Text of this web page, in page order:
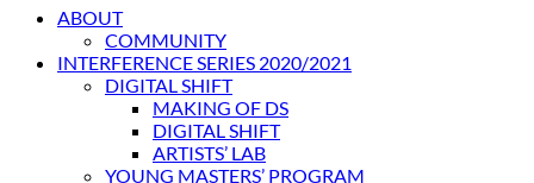
ABOUT
COMMUNITY
INTERFERENCE SERIES 2020/2021
DIGITAL SHIFT
MAKING OF DS
DIGITAL SHIFT
ARTISTS’ LAB
YOUNG MASTERS’ PROGRAM